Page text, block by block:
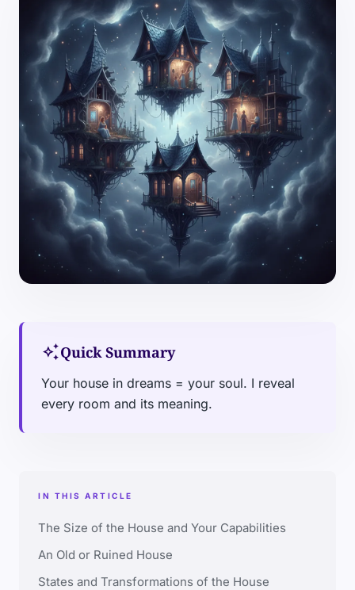
auto_awesomeQuick Summary
Your house in dreams = your soul. I reveal
every room and its meaning.
IN THIS ARTICLE
The Size of the House and Your Capabilities
An Old or Ruined House
States and Transformations of the House